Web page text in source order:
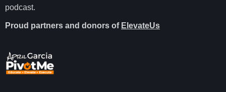
podcast.
Proud partners and donors of ElevateUs